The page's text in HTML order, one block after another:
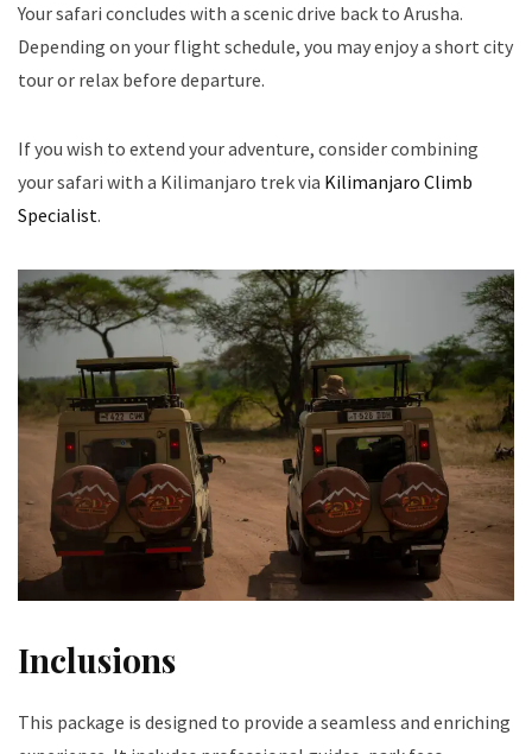
Your safari concludes with a scenic drive back to Arusha.
Depending on your flight schedule, you may enjoy a short city
tour or relax before departure.
If you wish to extend your adventure, consider combining
your safari with a Kilimanjaro trek via Kilimanjaro Climb
Specialist.
Inclusions
This package is designed to provide a seamless and enriching